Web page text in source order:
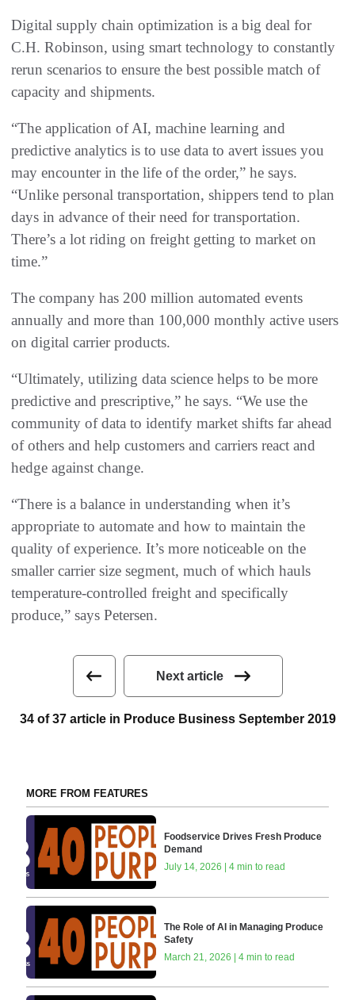
Digital supply chain optimization is a big deal for
C.H. Robinson, using smart technology to constantly
rerun scenarios to ensure the best possible match of
capacity and shipments.
“The application of AI, machine learning and
predictive analytics is to use data to avert issues you
may encounter in the life of the order,” he says.
“Unlike personal transportation, shippers tend to plan
days in advance of their need for transportation.
There’s a lot riding on freight getting to market on
time.”
The company has 200 million automated events
annually and more than 100,000 monthly active users
on digital carrier products.
“Ultimately, utilizing data science helps to be more
predictive and prescriptive,” he says. “We use the
community of data to identify market shifts far ahead
of others and help customers and carriers react and
hedge against change.
“There is a balance in understanding when it’s
appropriate to automate and how to maintain the
quality of experience. It’s more noticeable on the
smaller carrier size segment, much of which hauls
temperature-controlled freight and specifically
produce,” says Petersen.
Next article
34 of 37 article in Produce Business September 2019
MORE FROM FEATURES
Foodservice Drives Fresh Produce
Demand
July 14, 2026 | 4 min to read
The Role of AI in Managing Produce
Safety
March 21, 2026 | 4 min to read